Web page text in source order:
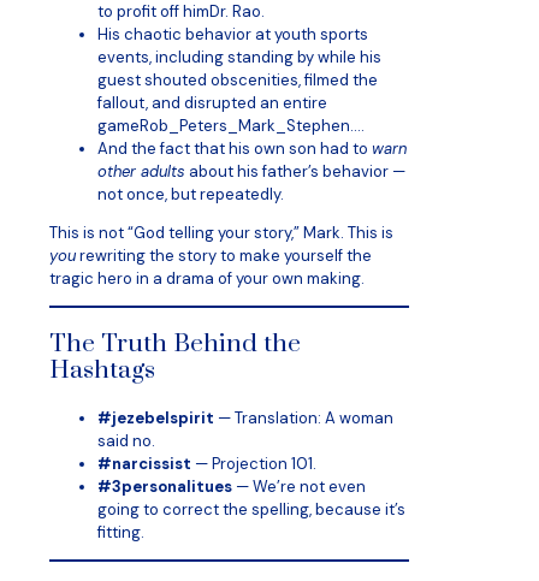
to profit off himDr. Rao.
His chaotic behavior at youth sports
events, including standing by while his
guest shouted obscenities, filmed the
fallout, and disrupted an entire
gameRob_Peters_Mark_Stephen….
And the fact that his own son had to warn
other adults about his father’s behavior —
not once, but repeatedly.
This is not “God telling your story,” Mark. This is
yourewriting the story to make yourself the
tragic hero in a drama of your own making.
The Truth Behind the
Hashtags
#jezebelspirit — Translation: A woman
said no.
#narcissist — Projection 101.
#3personalitues — We’re not even
going to correct the spelling, because it’s
fitting.